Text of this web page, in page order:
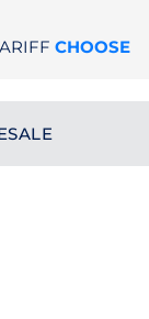
CHOOSE